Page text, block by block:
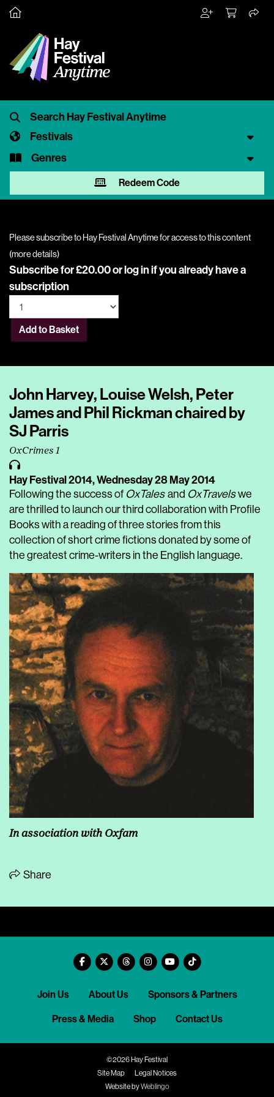
Festivals
Genres
Redeem Code
Please subscribe to Hay Festival Anytime for access to this content
(more details)
Subscribe for £20.00 orlog inif you already have a
subscription
Add to Basket
John Harvey, Louise Welsh, Peter
James and Phil Rickman chaired by
SJ Parris
OxCrimes 1
Hay Festival 2014,Wednesday 28 May 2014
Following the success of OxTales and OxTravels we
are thrilled to launch our third collaboration with Profile
Books with a reading of three stories from this
collection of short crime fictions donated by some of
the greatest crime-writers in the English language.
In association with Oxfam
Share
Join Us About Us Sponsors & Partners
Press & Media Shop Contact Us
©2026 Hay Festival
Site Map
Legal Notices
Website byWeblingo